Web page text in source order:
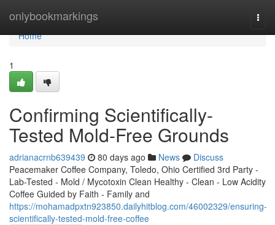
onlybookmarkings
Home
Home
1
Confirming Scientifically-
Tested Mold-Free Grounds
adrianacrnb639439 80 days ago News
Discuss
Peacemaker Coffee Company, Toledo, Ohio Certified 3rd Party -
Lab-Tested - Mold / Mycotoxin Clean Healthy - Clean - Low Acidity
Coffee Guided by Faith - Family and
https://mohamadpxtn923850.dailyhitblog.com/46002329/ensuring-
scientifically-tested-mold-free-coffee